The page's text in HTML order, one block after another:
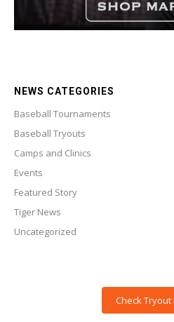
NEWS CATEGORIES
Baseball Tournaments
Baseball Tryouts
Camps and Clinics
Events
Featured Story
Tiger News
Uncategorized
Check Tryout